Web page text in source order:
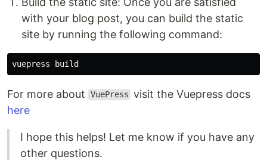
with your blog post, you can build the static
site by running the following command:
For more about VuePress visit the Vuepress docs
here
I hope this helps! Let me know if you have any
other questions.